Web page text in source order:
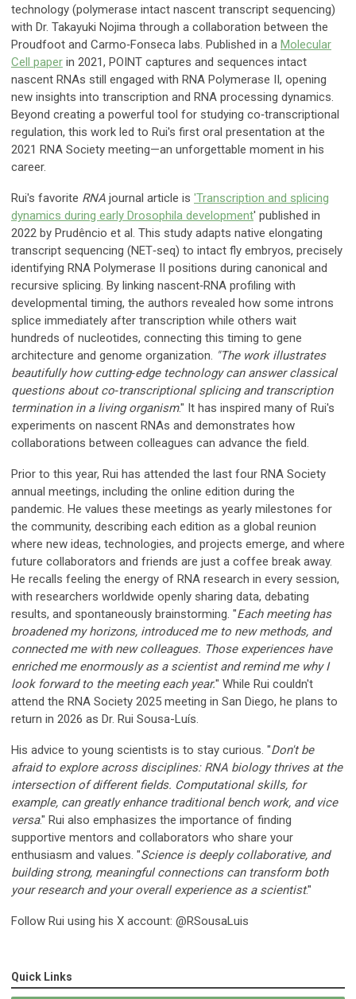
technology (polymerase intact nascent transcript sequencing)
with Dr. Takayuki Nojima through a collaboration between the
Proudfoot and Carmo‑Fonseca labs. Published in a Molecular
Cell paper in 2021, POINT captures and sequences intact
nascent RNAs still engaged with RNA Polymerase II, opening
new insights into transcription and RNA processing dynamics.
Beyond creating a powerful tool for studying co‑transcriptional
regulation, this work led to Rui's first oral presentation at the
2021 RNA Society meeting—an unforgettable moment in his
career.
Rui's favorite RNA journal article is 'Transcription and splicing
dynamics during early Drosophila development' published in
2022 by Prudêncio et al. This study adapts native elongating
transcript sequencing (NET‑seq) to intact fly embryos, precisely
identifying RNA Polymerase II positions during canonical and
recursive splicing. By linking nascent‑RNA profiling with
developmental timing, the authors revealed how some introns
splice immediately after transcription while others wait
hundreds of nucleotides, connecting this timing to gene
architecture and genome organization. "The work illustrates
beautifully how cutting‑edge technology can answer classical
questions about co‑transcriptional splicing and transcription
termination in a living organism." It has inspired many of Rui's
experiments on nascent RNAs and demonstrates how
collaborations between colleagues can advance the field.
Prior to this year, Rui has attended the last four RNA Society
annual meetings, including the online edition during the
pandemic. He values these meetings as yearly milestones for
the community, describing each edition as a global reunion
where new ideas, technologies, and projects emerge, and where
future collaborators and friends are just a coffee break away.
He recalls feeling the energy of RNA research in every session,
with researchers worldwide openly sharing data, debating
results, and spontaneously brainstorming. "Each meeting has
broadened my horizons, introduced me to new methods, and
connected me with new colleagues. Those experiences have
enriched me enormously as a scientist and remind me why I
look forward to the meeting each year." While Rui couldn't
attend the RNA Society 2025 meeting in San Diego, he plans to
return in 2026 as Dr. Rui Sousa-Luís.
His advice to young scientists is to stay curious. "Don't be
afraid to explore across disciplines: RNA biology thrives at the
intersection of different fields. Computational skills, for
example, can greatly enhance traditional bench work, and vice
versa." Rui also emphasizes the importance of finding
supportive mentors and collaborators who share your
enthusiasm and values. "Science is deeply collaborative, and
building strong, meaningful connections can transform both
your research and your overall experience as a scientist."
Follow Rui using his X account: @RSousaLuis
Quick Links